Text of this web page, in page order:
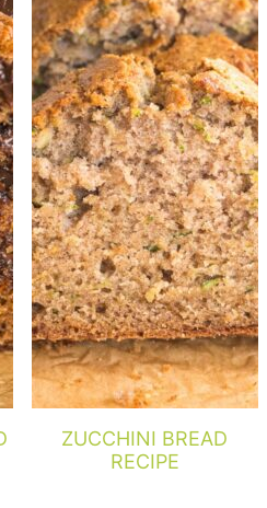
ZUCCHINI BREAD
RECIPE